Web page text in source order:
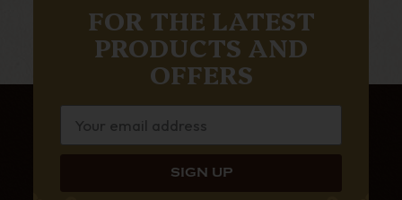
FOR THE LATEST
PRODUCTS AND
OFFERS